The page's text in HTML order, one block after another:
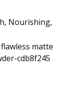
Nourishing,
matte
cdb8f245